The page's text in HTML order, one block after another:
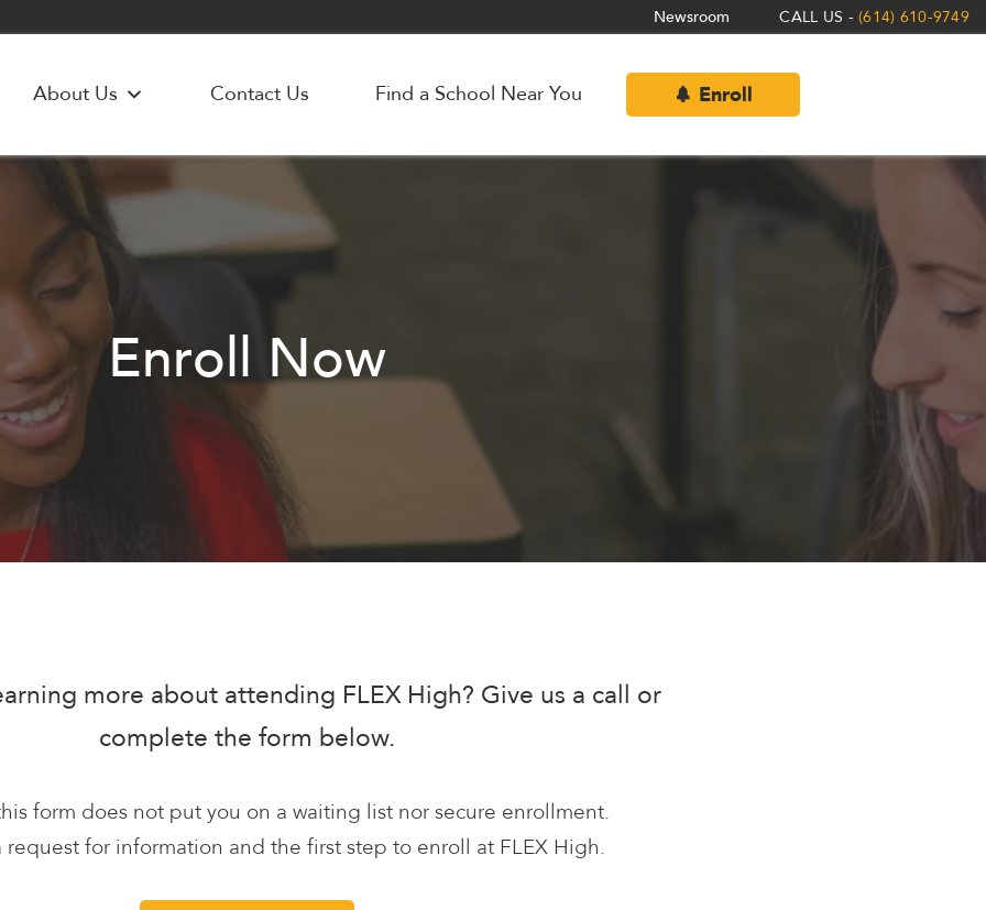
Newsroom CALL US -(614) 610-9749
About Us Contact Us Find a School Near You Enroll
Enroll Now
more about attending FLEX High? Give us a call or
complete the form below.
form does not put you on a waiting list nor secure enrollment.
request for information and the first step to enroll at FLEX High.